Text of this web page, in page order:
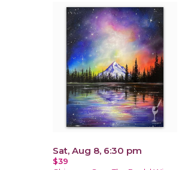
Sat, Aug 8, 6:30 pm
$39